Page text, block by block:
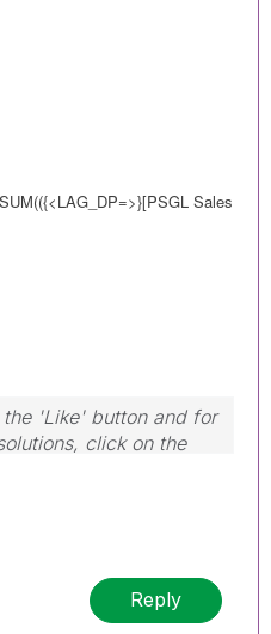
({<LAG_DP=>}[PSGL Sales
'Like' button and for
click on the
Cheers!
Reply